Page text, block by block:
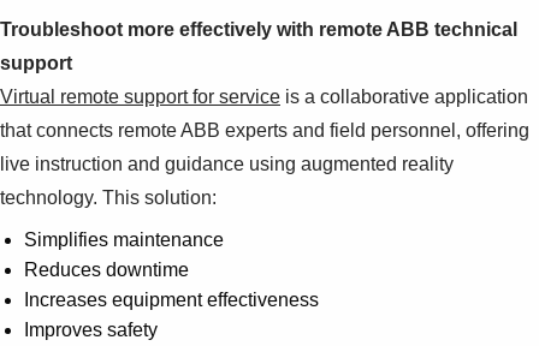
Suggestions
Products
Shopping list preview
Troubleshoot more effectively with remote ABB technical
support
Virtual remote support for service is a collaborative application
that connects remote ABB experts and field personnel, offering
live instruction and guidance using augmented reality
technology. This solution:
Simplifies maintenance
Reduces downtime
Increases equipment effectiveness
Improves safety